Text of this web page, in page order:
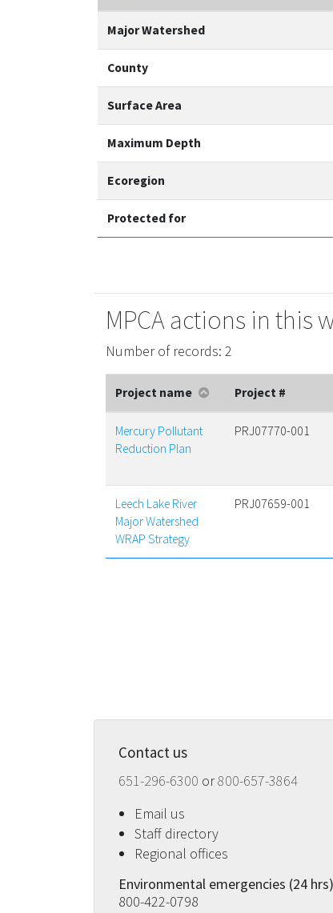
Major Watershed
County
Surface Area
Maximum Depth
Ecoregion
Protected for
MPCA actions in this
Number of records: 2
Project name Project #
Mercury Pollutant
Reduction Plan
PRJ07770-001
Leech Lake River
Major Watershed
WRAP Strategy
PRJ07659-001
Contact us
651-296-6300 or800-657-3864
Email us
Staff directory
Regional offices
Environmental emergencies (24 hrs)
800-422-0798